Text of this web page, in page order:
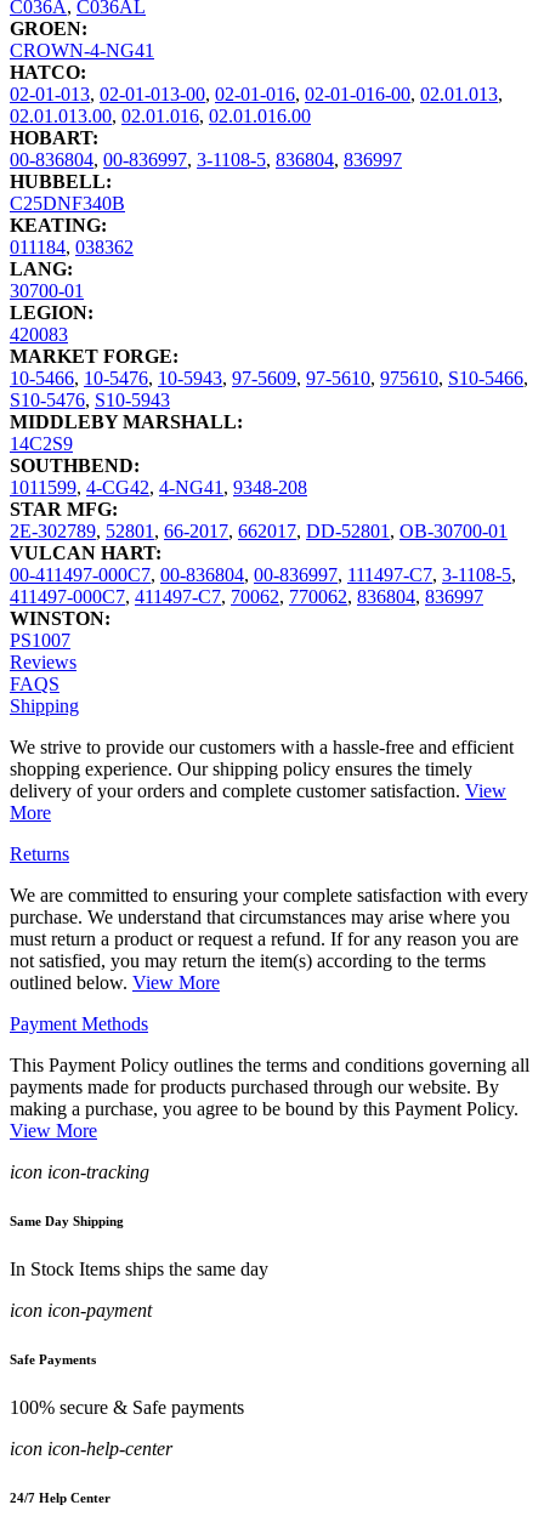
C036A, C036AL
GROEN:
CROWN-4-NG41
HATCO:
02-01-013, 02-01-013-00, 02-01-016, 02-01-016-00, 02.01.013,
02.01.013.00, 02.01.016, 02.01.016.00
HOBART:
00-836804, 00-836997, 3-1108-5, 836804, 836997
HUBBELL:
C25DNF340B
KEATING:
011184, 038362
LANG:
30700-01
LEGION:
420083
MARKET FORGE:
10-5466, 10-5476, 10-5943, 97-5609, 97-5610, 975610, S10-5466,
S10-5476, S10-5943
MIDDLEBY MARSHALL:
14C2S9
SOUTHBEND:
1011599, 4-CG42, 4-NG41 , 9348-208
STAR MFG:
2E-302789, 52801 , 66-2017, 662017, DD-52801 , OB-30700-01
VULCAN HART:
00-411497-000C7, 00-836804, 00-836997, 111497-C7, 3-1108-5,
411497-000C7, 411497-C7, 70062, 770062, 836804, 836997
WINSTON:
PS1007
Reviews
FAQS
Shipping
We strive to provide our customers with a hassle-free and efficient
shopping experience. Our shipping policy ensures the timely
delivery of your orders and complete customer satisfaction. View
More
Returns
We are committed to ensuring your complete satisfaction with every
purchase. We understand that circumstances may arise where you
must return a product or request a refund. If for any reason you are
not satisfied, you may return the item(s) according to the terms
outlined below. View More
Payment Methods
This Payment Policy outlines the terms and conditions governing all
payments made for products purchased through our website. By
making a purchase, you agree to be bound by this Payment Policy.
View More
icon icon-tracking
Same Day Shipping
In Stock Items ships the same day
icon icon-payment
Safe Payments
100% secure & Safe payments
icon icon-help-center
24/7 Help Center